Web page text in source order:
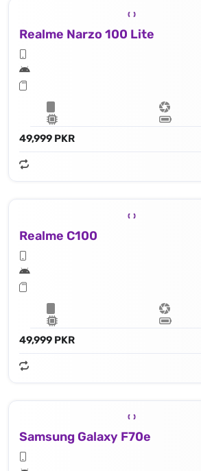
Realme Narzo 100 Lite
49,999 PKR
Realme C100
49,999 PKR
Samsung Galaxy F70e